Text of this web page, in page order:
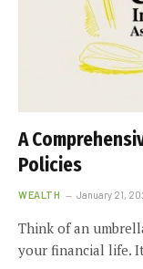
A
Policies
WEALTH January 21,
Think of an
your financial life.